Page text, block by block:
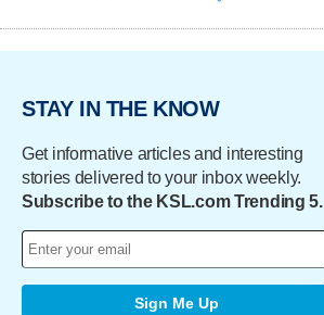
STAY IN THE KNOW
Get informative articles and interesting
stories delivered to your inbox weekly.
Subscribe to the KSL.com Trending 5.
Sign Me Up